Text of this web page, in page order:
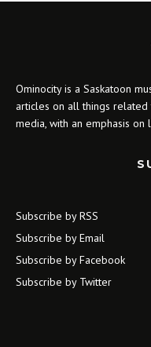
Ominocity is a Saskatoon
articles on all things
media, with an emphasis
Subscribe by RSS
Subscribe by Email
Subscribe by Facebook
Subscribe by Twitter